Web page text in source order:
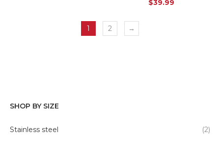
$39.99
1 2 →
SHOP BY SIZE
Stainless steel (2)